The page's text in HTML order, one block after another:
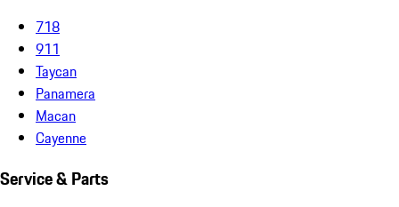
718
911
Taycan
Panamera
Macan
Cayenne
Service & Parts